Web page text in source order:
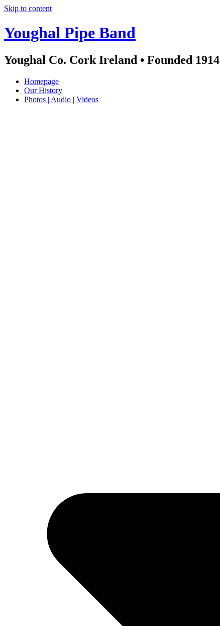
Skip to content
Youghal Pipe Band
Youghal Co. Cork Ireland • Founded 1914
Homepage
Our History
Photos | Audio | Videos